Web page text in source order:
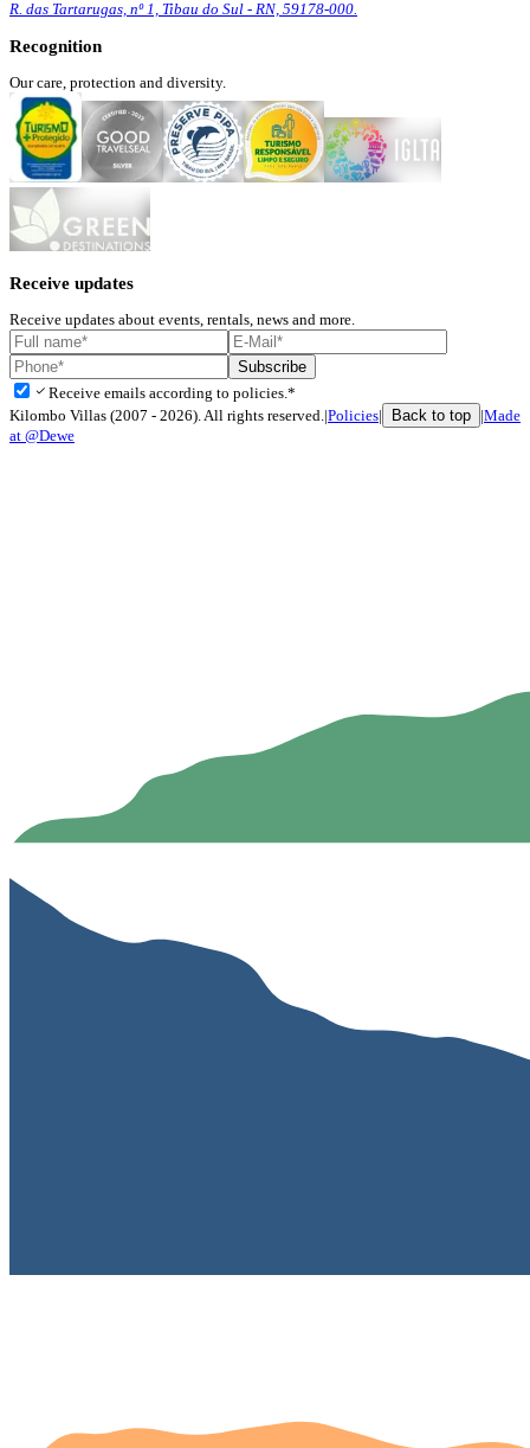
R. das Tartarugas, nº 1, Tibau do Sul - RN, 59178-000.
Recognition
Our care, protection and diversity.
Receive updates
Receive updates about events, rentals, news and more.
Subscribe
check Receive emails according to policies.*
Kilombo Villas (2007 - 2026). All rights reserved. |Policies| Back to top |Made
at @Dewe